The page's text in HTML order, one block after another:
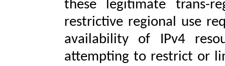
these legitimate trans-
restrictive regional use
availability of IPv4
attempting to restrict or